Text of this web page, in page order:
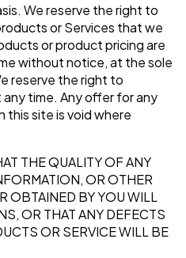
We reserve the right to
or Services that we
or product pricing are
without notice, at the sole
reserve the right to
time. Any offer for any
this site is void where
THE QUALITY OF ANY
OR OTHER
OBTAINED BY YOU WILL
OR THAT ANY DEFECTS
OR SERVICE WILL BE